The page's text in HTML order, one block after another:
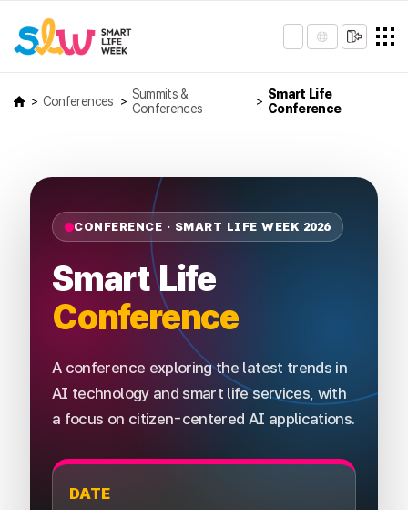
Conferences
Summits &
Conferences
Smart Life
Conference
CONFERENCE · SMART LIFE WEEK 2026
Smart Life
Conference
A conference exploring the latest trends in
AI technology and smart life services, with
a focus on citizen-centered AI applications.
DATE